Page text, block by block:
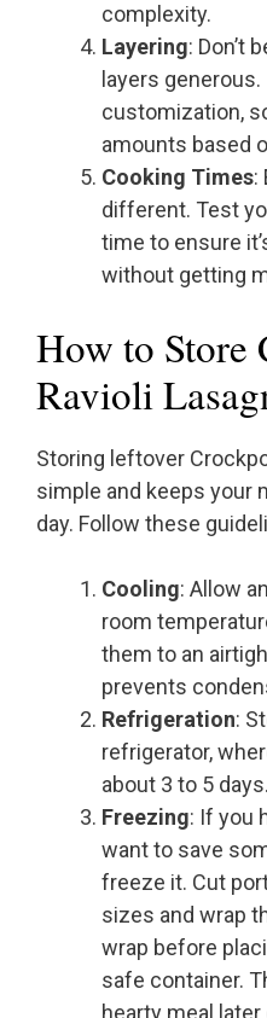
complexity.
Layering: Don’t
layers generous.
customization,
amounts based
Cooking Times:
different. Test
time to ensure
without getting
How to Store
Ravioli
Storing leftover
simple and keeps your
day. Follow these
Cooling: Allow
room
them to an
prevents
Refrigeration:
refrigerator,
about 3 to 5 days.
Freezing: If you
want to save
freeze it. Cut
sizes and wrap
wrap before
safe container.
hearty meal later